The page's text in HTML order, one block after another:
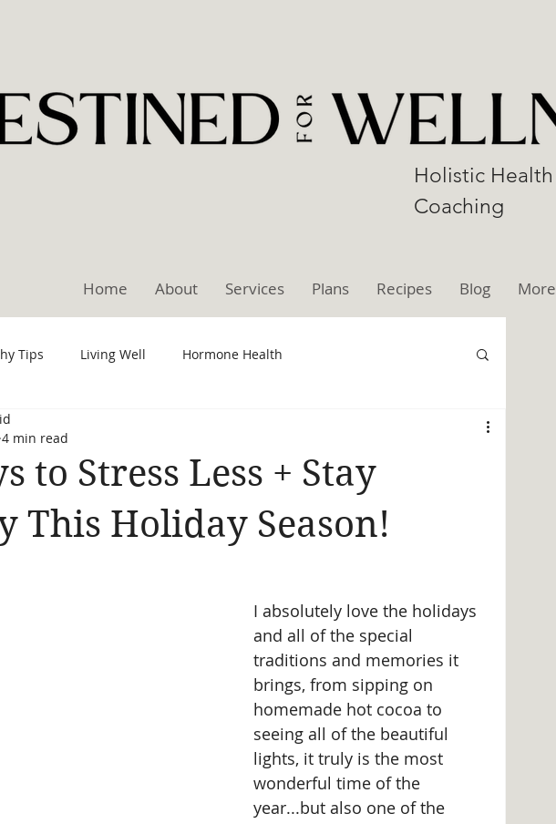
Holistic Health
Coaching
Home About Services Plans Recipes Blog More
Tips Living Well Hormone Health
to Stress Less + Stay
This Holiday Season!
4 min read
I absolutely love the holidays
and all of the special
traditions and memories it
brings, from sipping on
homemade hot cocoa to
seeing all of the beautiful
lights, it truly is the most
wonderful time of the
year...but also one of the